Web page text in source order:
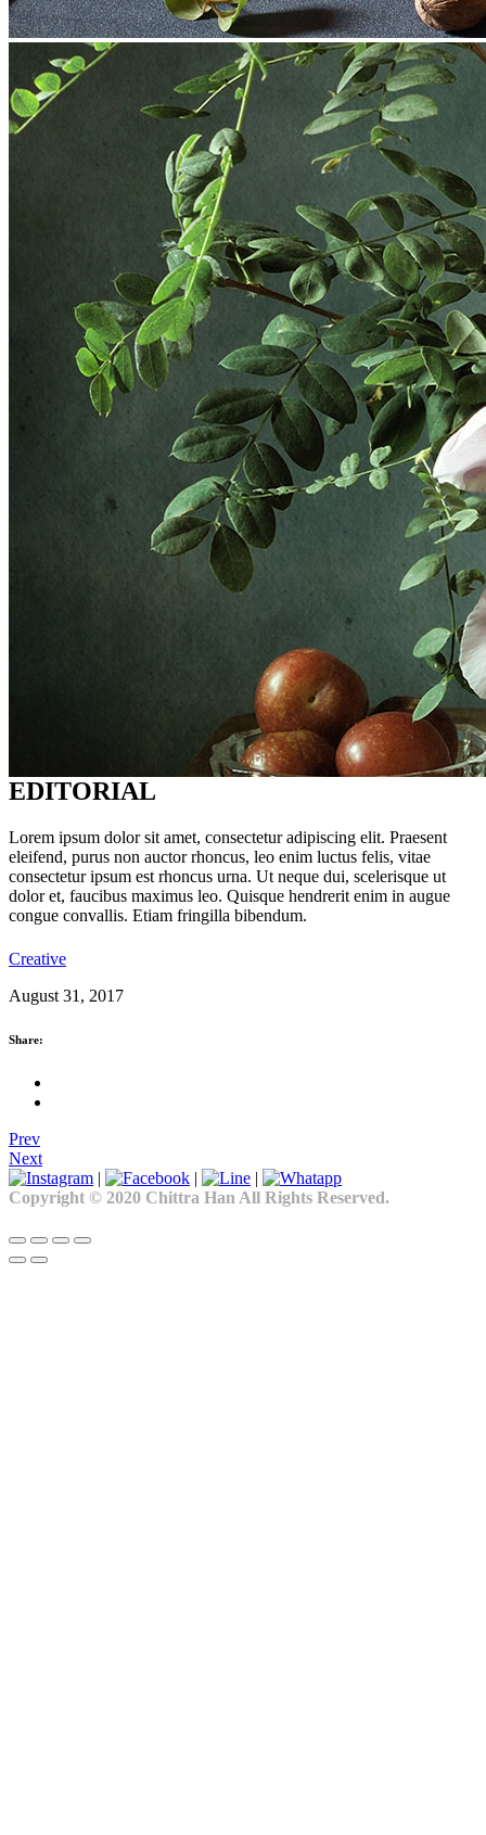
EDITORIAL
Lorem ipsum dolor sit amet, consectetur adipiscing elit. Praesent
eleifend, purus non auctor rhoncus, leo enim luctus felis, vitae
consectetur ipsum est rhoncus urna. Ut neque dui, scelerisque ut
dolor et, faucibus maximus leo. Quisque hendrerit enim in augue
congue convallis. Etiam fringilla bibendum.
Creative
August 31, 2017
Share:
Prev
Next
|
|
|
Copyright © 2020 Chittra Han All Rights Reserved.